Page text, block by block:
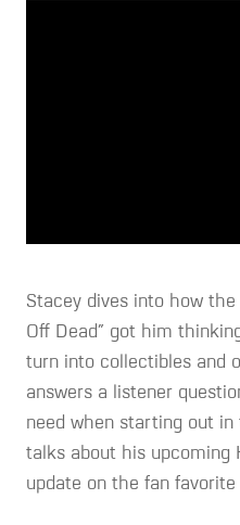
Stacey dives into how
Off Dead” got him
turn into collectibles and
answers a listener
need when starting out in
talks about his upcoming
update on the fan favorite